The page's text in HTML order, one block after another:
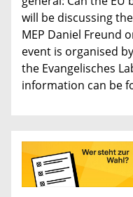
will be discussing
MEP Daniel Freund
event is organised
the Evangelisches
information can be